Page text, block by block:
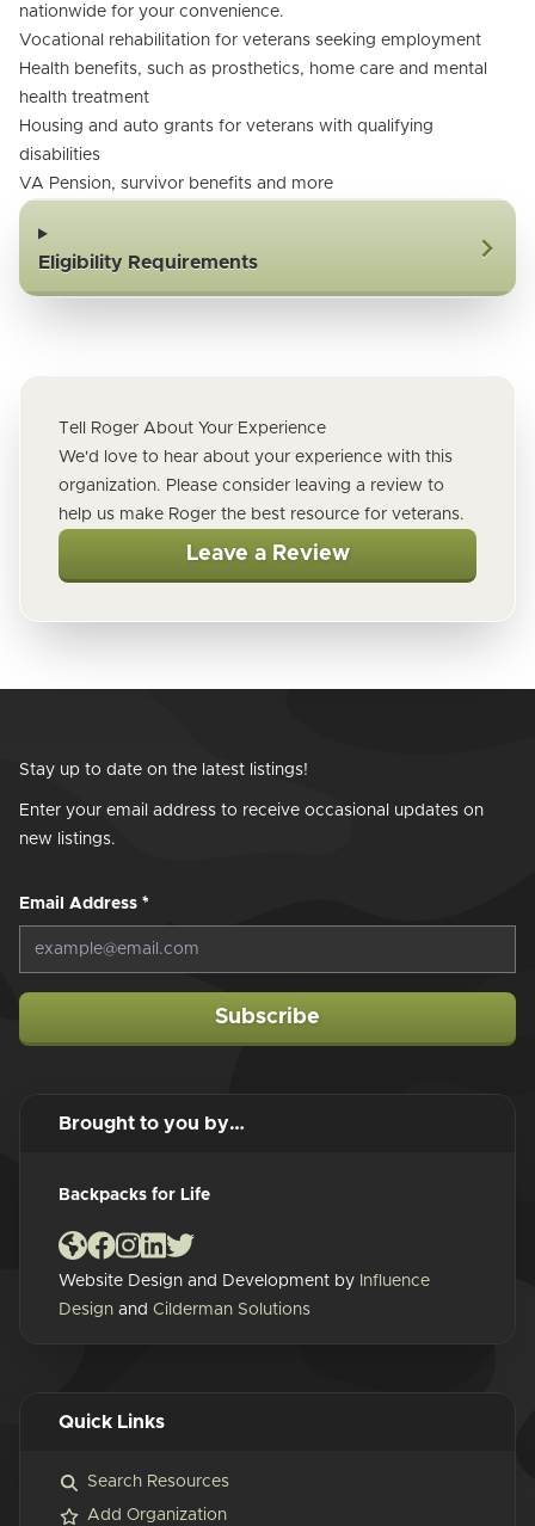
nationwide for your convenience.
Vocational rehabilitation for veterans seeking employment
Health benefits, such as prosthetics, home care and mental
health treatment
Housing and auto grants for veterans with qualifying
disabilities
VA Pension, survivor benefits and more
Eligibility Requirements
Tell Roger About Your Experience
We'd love to hear about your experience with this
organization. Please consider leaving a review to
help us make Roger the best resource for veterans.
Leave a Review
Stay up to date on the latest listings!
Enter your email address to receive occasional updates on
new listings.
Email Address *
Subscribe
Brought to you by…
Backpacks for Life
Website Design and Development by Influence
Design and Cilderman Solutions
Quick Links
Search Resources
Add Organization